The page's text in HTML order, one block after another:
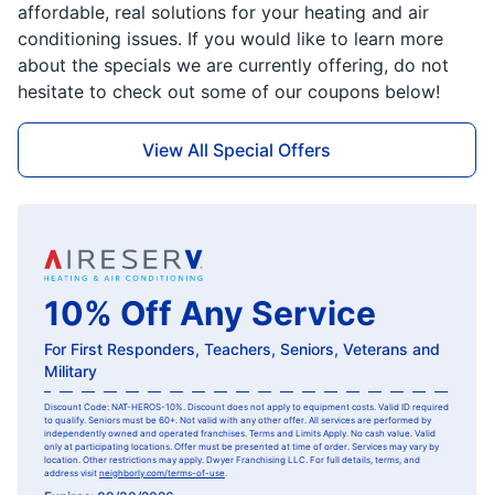
affordable, real solutions for your heating and air
conditioning issues. If you would like to learn more
about the specials we are currently offering, do not
hesitate to check out some of our coupons below!
View All Special Offers
10% Off Any Service
For First Responders, Teachers, Seniors, Veterans and
Military
Discount Code: NAT-HEROS-10%. Discount does not apply to equipment costs. Valid ID required
to qualify. Seniors must be 60+. Not valid with any other offer. All services are performed by
independently owned and operated franchises. Terms and Limits Apply. No cash value. Valid
only at participating locations. Offer must be presented at time of order. Services may vary by
location. Other restrictions may apply. Dwyer Franchising LLC. For full details, terms, and
address visit neighborly.com/terms-of-use.